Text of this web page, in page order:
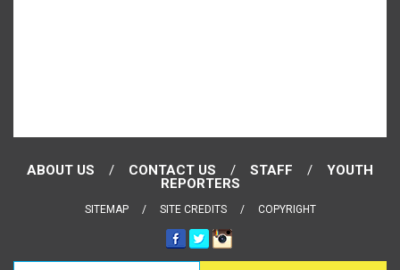
ABOUT US CONTACT US STAFF
YOUTH
REPORTERS
SITEMAP SITE CREDITS COPYRIGHT